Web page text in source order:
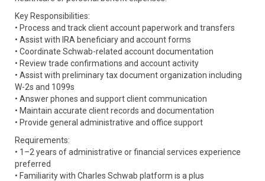
Key Responsibilities:
• Process and track client account paperwork and transfers
• Assist with IRA beneficiary and account forms
• Coordinate Schwab-related account documentation
• Review trade confirmations and account activity
• Assist with preliminary tax document organization including
W-2s and 1099s
• Answer phones and support client communication
• Maintain accurate client records and documentation
• Provide general administrative and office support
Requirements:
• 1–2 years of administrative or financial services experience
preferred
• Familiarity with Charles Schwab platform is a plus